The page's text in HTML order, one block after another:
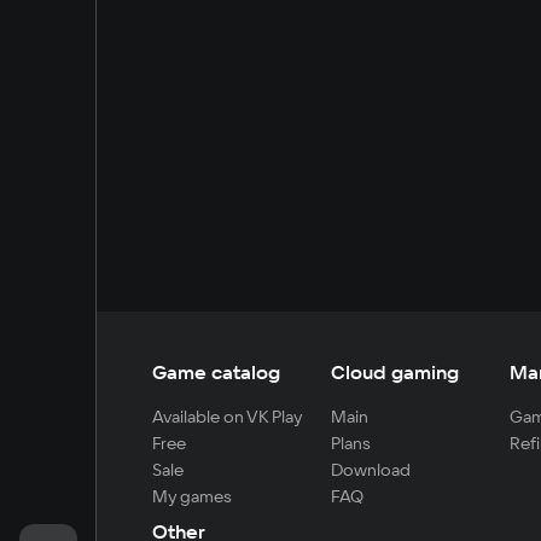
Game catalog
Available on VK Play
Free
Sale
My games
Cloud gaming
Main
Plans
Download
FAQ
Other